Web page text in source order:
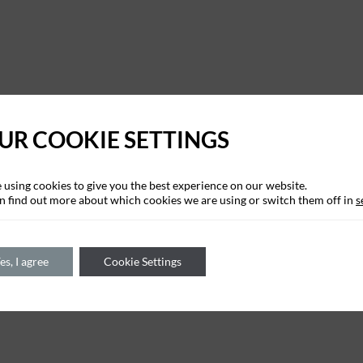
COOKIE SETTINGS
using cookies to give you the best experience on our website.
find out more about which cookies we are using or switch them off in
I agree Cookie Settings